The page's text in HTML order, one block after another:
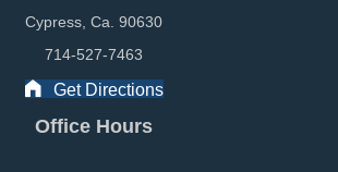
Cypress, Ca. 90630
714-527-7463
Get Directions
Office Hours